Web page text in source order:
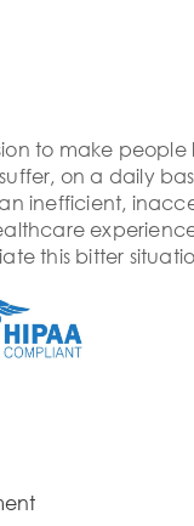
to make people
on a daily
inefficient,
this bitter